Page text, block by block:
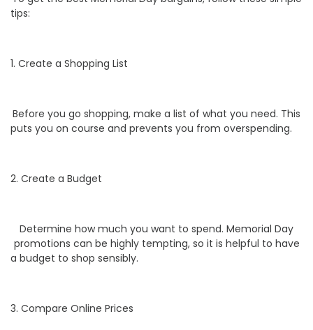
tips:
1. Create a Shopping List
Before you go shopping, make a list of what you need. This
puts you on course and prevents you from overspending.
2. Create a Budget
Determine how much you want to spend. Memorial Day
promotions can be highly tempting, so it is helpful to have
a budget to shop sensibly.
3. Compare Online Prices